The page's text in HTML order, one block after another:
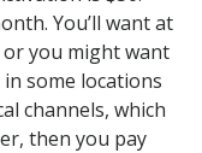
You’ll want at
you might want
some locations
channels, which
then you pay